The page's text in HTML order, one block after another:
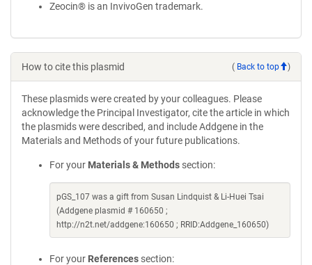
Zeocin® is an InvivoGen trademark.
How to cite this plasmid ( Back to top )
These plasmids were created by your colleagues. Please
acknowledge the Principal Investigator, cite the article in which
the plasmids were described, and include Addgene in the
Materials and Methods of your future publications.
For your Materials & Methods section:
pGS_107 was a gift from Susan Lindquist & Li-Huei Tsai
(Addgene plasmid # 160650 ;
http://n2t.net/addgene:160650 ; RRID:Addgene_160650)
For your References section: